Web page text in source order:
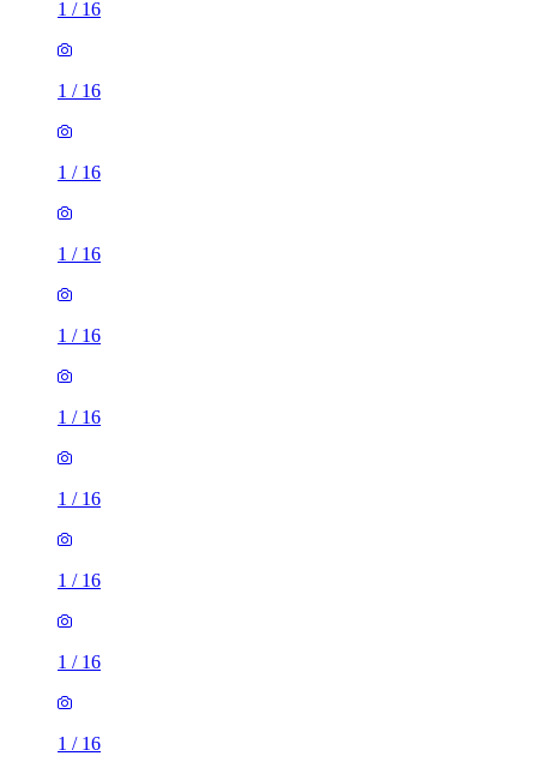
1 / 16
1 / 16
1 / 16
1 / 16
1 / 16
1 / 16
1 / 16
1 / 16
1 / 16
1 / 16